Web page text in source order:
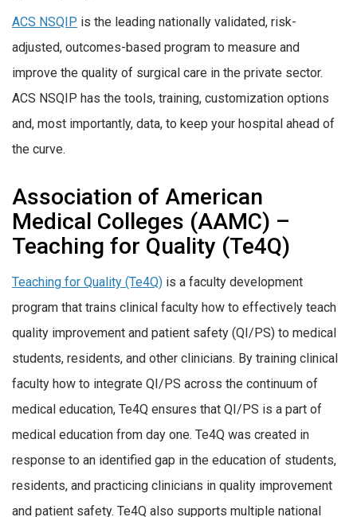
ACS NSQIP is the leading nationally validated, risk-
adjusted, outcomes-based program to measure and
improve the quality of surgical care in the private sector.
ACS NSQIP has the tools, training, customization options
and, most importantly, data, to keep your hospital ahead of
the curve.
Association of American
Medical Colleges (AAMC) –
Teaching for Quality (Te4Q)
Teaching for Quality (Te4Q) is a faculty development
program that trains clinical faculty how to effectively teach
quality improvement and patient safety (QI/PS) to medical
students, residents, and other clinicians. By training clinical
faculty how to integrate QI/PS across the continuum of
medical education, Te4Q ensures that QI/PS is a part of
medical education from day one. Te4Q was created in
response to an identified gap in the education of students,
residents, and practicing clinicians in quality improvement
and patient safety. Te4Q also supports multiple national